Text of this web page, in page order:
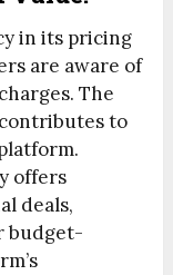
in its pricing
are aware of
The
to
offers
deals,
budget-